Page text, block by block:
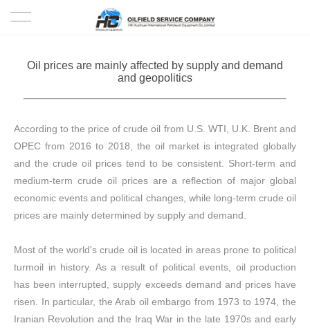
Oil prices are mainly affected by supply and demand
and geopolitics
According to the price of crude oil from U.S. WTI, U.K. Brent and
OPEC from 2016 to 2018, the oil market is integrated globally
and the crude oil prices tend to be consistent. Short-term and
medium-term crude oil prices are a reflection of major global
economic events and political changes, while long-term crude oil
prices are mainly determined by supply and demand.
Most of the world's crude oil is located in areas prone to political
turmoil in history. As a result of political events, oil production
has been interrupted, supply exceeds demand and prices have
risen. In particular, the Arab oil embargo from 1973 to 1974, the
Iranian Revolution and the Iraq War in the late 1970s and early
PROJECTS
SOLUTION
SERVICE
NEWS
CONTACT US